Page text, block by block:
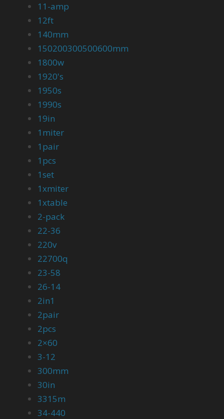
11-amp
12ft
140mm
150200300500600mm
1800w
1920's
1950s
1990s
19in
1miter
1pair
1pcs
1set
1xmiter
1xtable
2-pack
22-36
220v
22700q
23-58
26-14
2in1
2pair
2pcs
2×60
3-12
300mm
30in
3315m
34-440